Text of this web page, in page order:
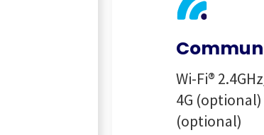
Wi-Fi®
4G (optional)
(optional)